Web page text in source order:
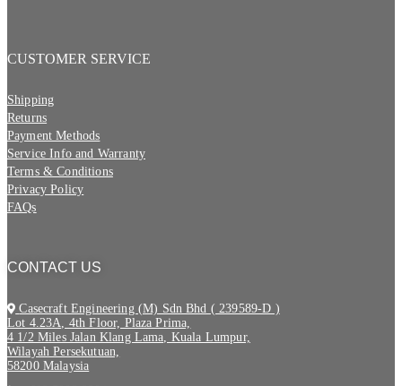
CUSTOMER SERVICE
Shipping
Returns
Payment Methods
Service Info and Warranty
Terms & Conditions
Privacy Policy
FAQs
CONTACT US
Casecraft Engineering (M) Sdn Bhd ( 239589-D )
Lot 4.23A, 4th Floor, Plaza Prima,
4 1/2 Miles Jalan Klang Lama, Kuala Lumpur,
Wilayah Persekutuan,
58200 Malaysia